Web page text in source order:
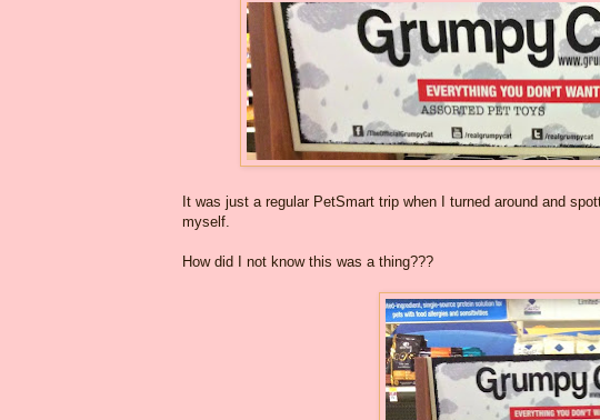
It was just a regular PetSmart trip when I turned around and
myself.
How did I not know this was a thing???